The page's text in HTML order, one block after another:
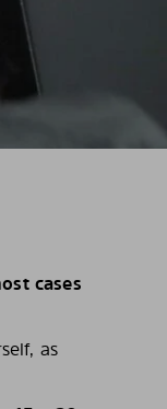
cases
as